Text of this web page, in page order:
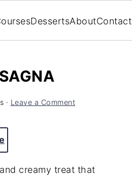
DessertsAboutContact
· Leave a Comment
creamy treat that